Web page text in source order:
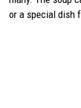
or a special dish